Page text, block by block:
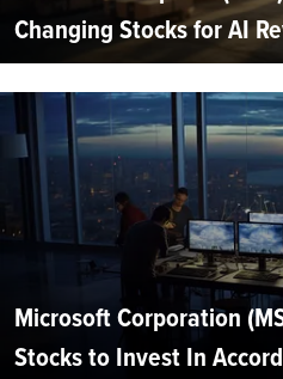
Changing Stocks for AI
Microsoft Corporation
Stocks to Invest In